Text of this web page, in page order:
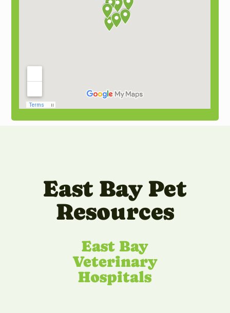
East Bay Pet
Resources
East Bay
Veterinary
Hospitals